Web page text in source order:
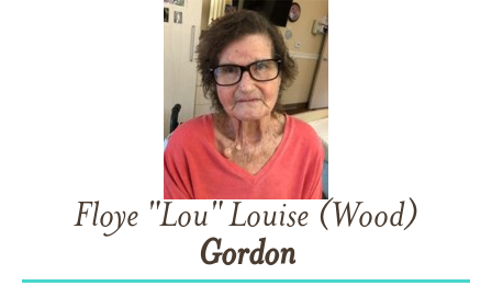
Floye "Lou" Louise (Wood)
Gordon